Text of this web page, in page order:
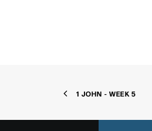
1 JOHN - WEEK 5